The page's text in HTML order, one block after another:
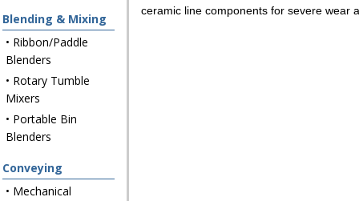
Blending & Mixing
• Ribbon/Paddle
Blenders
• Rotary Tumble
Mixers
• Portable Bin
Blenders
Conveying
• Mechanical
ceramic line components for severe wear